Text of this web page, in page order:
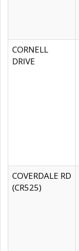
CORNELL
DRIVE
COVERDALE RD
(CR525)